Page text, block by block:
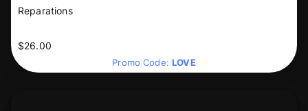
Reparations
$26.00
Promo Code:LOVE